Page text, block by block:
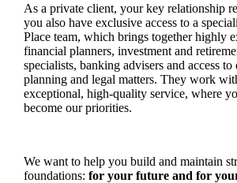
As a private client, your key relationship
you also have exclusive access to a
Place team, which brings together highly
financial planners, investment and
specialists, banking advisers and access to
planning and legal matters. They work
exceptional, high-quality service, where
become our priorities.
We want to help you build and maintain
foundations: for your future and for